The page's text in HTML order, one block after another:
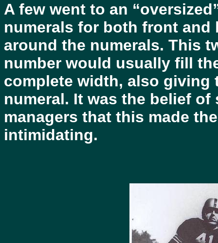
A few went to an
numerals for both front
around the numerals. This
number would usually fill
complete width, also giving
numeral. It was the belief
managers that this made
intimidating.